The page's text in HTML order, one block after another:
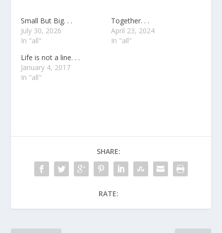
Small But Big. . .
July 30, 2026
In "all"
Together. . .
April 23, 2024
In "all"
Life is not a line. . .
January 4, 2017
In "all"
SHARE:
RATE: